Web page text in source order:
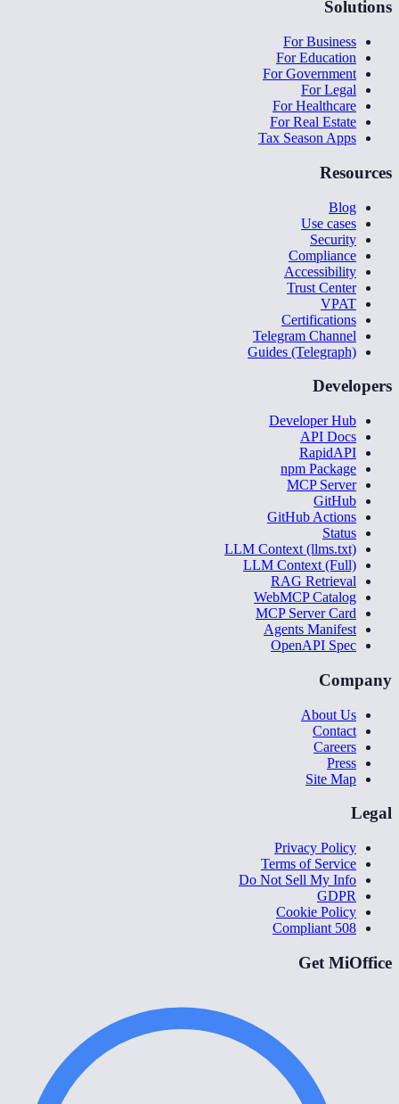
Solutions
For Business
For Education
For Government
For Legal
For Healthcare
For Real Estate
Tax Season Apps
Resources
Blog
Use cases
Security
Compliance
Accessibility
Trust Center
VPAT
Certifications
Telegram Channel
Guides (Telegraph)
Developers
Developer Hub
API Docs
RapidAPI
npm Package
MCP Server
GitHub
GitHub Actions
Status
LLM Context (llms.txt)
LLM Context (Full)
RAG Retrieval
WebMCP Catalog
MCP Server Card
Agents Manifest
OpenAPI Spec
Company
About Us
Contact
Careers
Press
Site Map
Legal
Privacy Policy
Terms of Service
Do Not Sell My Info
GDPR
Cookie Policy
508 Compliant
Get MiOffice